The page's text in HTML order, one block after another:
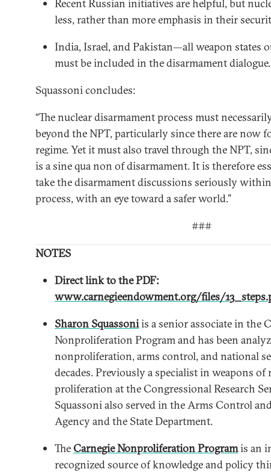
Recent Russian initiatives are helpful, but
less, rather than more emphasis in their
India, Israel, and Pakistan—all weapon states
must be included in the disarmament dialogue.
Squassoni concludes:
“The nuclear disarmament process must
beyond the NPT, particularly since there are now
regime. Yet it must also travel through the NPT,
is a sine qua non of disarmament. It is therefore
take the disarmament discussions seriously
process, with an eye toward a safer world.”
###
NOTES
Direct link to the PDF:
www.carnegieendowment.org/files/
Sharon Squassoniis a senior associate in the
Nonproliferation Program and has been
nonproliferation, arms control, and national
decades. Previously a specialist in weapons of
proliferation at the Congressional Research
Squassoni also served in the Arms Control
Agency and the State Department.
TheCarnegie Nonproliferation Programis an
recognized source of knowledge and policy